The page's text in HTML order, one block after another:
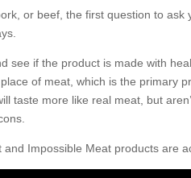
or beef, the first question to
see if the product is made with
of meat, which is the primary
taste more like real meat, but
Impossible Meat products are